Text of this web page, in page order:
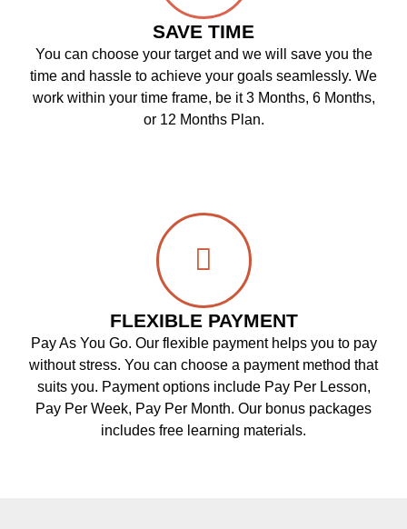
SAVE TIME
You can choose your target and we will save you the
time and hassle to achieve your goals seamlessly. We
work within your time frame, be it 3 Months, 6 Months,
or 12 Months Plan.
FLEXIBLE PAYMENT
Pay As You Go. Our flexible payment helps you to pay
without stress. You can choose a payment method that
suits you. Payment options include Pay Per Lesson,
Pay Per Week, Pay Per Month. Our bonus packages
includes free learning materials.